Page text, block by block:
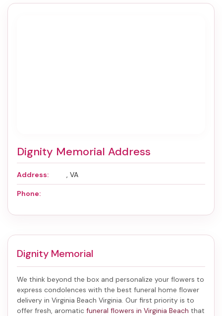
Dignity Memorial Address
Address: , VA
Phone:
Dignity Memorial
We think beyond the box and personalize your flowers to
express condolences with the best funeral home flower
delivery in Virginia Beach Virginia. Our first priority is to
offer fresh, aromatic funeral flowers in Virginia Beach that